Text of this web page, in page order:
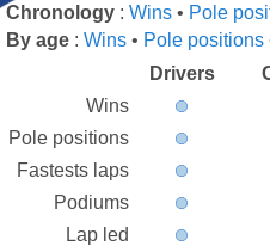
Chronology : Wins • Pole
By age : Wins • Pole positions
Drivers
Wins
Pole positions
Fastests laps
Podiums
Lap led